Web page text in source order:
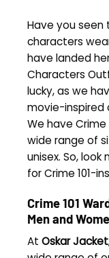
Have you seen
characters
have landed
Characters
lucky, as we
movie-inspired
We have
wide range of
unisex. So,
for Crime 101-
Crime 101
Men and
At Oskar Jacket